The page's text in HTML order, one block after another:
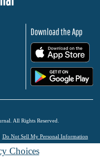
Download the App
All Rights Reserved.
Do Not Sell My Personal Information
Choices